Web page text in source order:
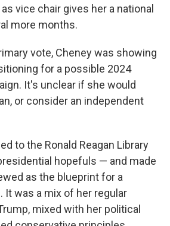
vice chair gives her a national
more months.
vote, Cheney was showing
for a possible 2024
It's unclear if she would
or consider an independent
to the Ronald Reagan Library
hopefuls — and made
as the blueprint for a
It was a mix of her regular
mixed with her political